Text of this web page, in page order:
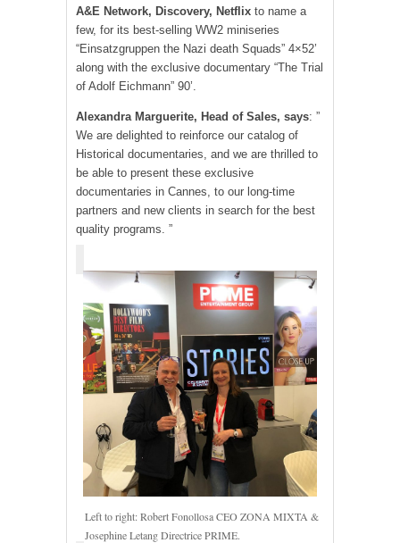
A&E Network, Discovery, Netflix to name a
few, for its best-selling WW2 miniseries
“Einsatzgruppen the Nazi death Squads” 4×52’
along with the exclusive documentary “The Trial
of Adolf Eichmann” 90’.
Alexandra Marguerite, Head of Sales, says: ”
We are delighted to reinforce our catalog of
Historical documentaries, and we are thrilled to
be able to present these exclusive
documentaries in Cannes, to our long-time
partners and new clients in search for the best
quality programs. ”
Left to right: Robert Fonollosa CEO ZONA MIXTA &
Josephine Letang Directrice PRIME.